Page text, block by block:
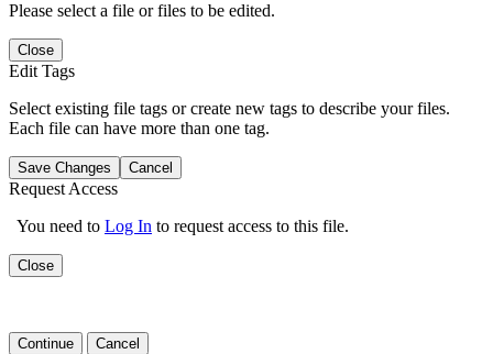
Please select a file or files to be edited.
Close
Edit Tags
Select existing file tags or create new tags to describe your files.
Each file can have more than one tag.
Save Changes Cancel
Request Access
You need to Log In to request access to this file.
Close
Continue Cancel